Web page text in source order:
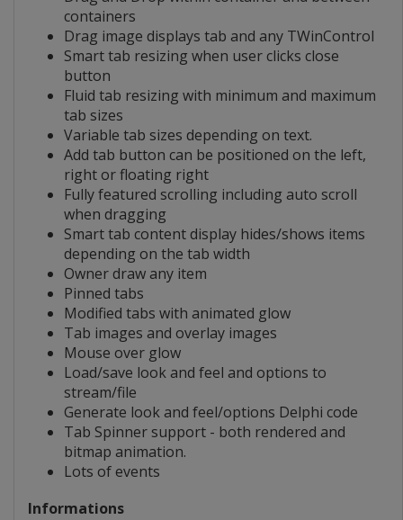
containers
Drag image displays tab and any TWinControl
Smart tab resizing when user clicks close
button
Fluid tab resizing with minimum and maximum
tab sizes
Variable tab sizes depending on text.
Add tab button can be positioned on the left,
right or floating right
Fully featured scrolling including auto scroll
when dragging
Smart tab content display hides/shows items
depending on the tab width
Owner draw any item
Pinned tabs
Modified tabs with animated glow
Tab images and overlay images
Mouse over glow
Load/save look and feel and options to
stream/file
Generate look and feel/options Delphi code
Tab Spinner support - both rendered and
bitmap animation.
Lots of events
Informations